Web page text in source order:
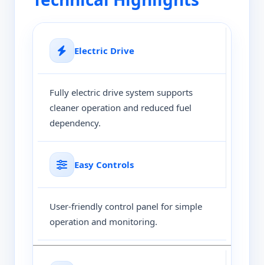
Electric Drive
Fully electric drive system supports
cleaner operation and reduced fuel
dependency.
Easy Controls
User-friendly control panel for simple
operation and monitoring.